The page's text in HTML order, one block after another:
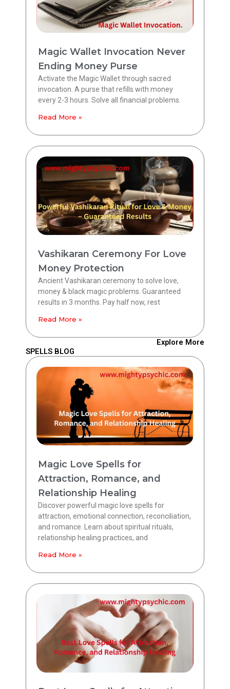
Magic Wallet Invocation Never
Ending Money Purse
Activate the Magic Wallet through sacred
invocation. A purse that refills with money
every 2-3 hours. Solve all financial problems.
Read More »
Vashikaran Ceremony For Love
Money Protection
Ancient Vashikaran ceremony to solve love,
money & black magic problems. Guaranteed
results in 3 months. Pay half now, rest
Read More »
Explore More
SPELLS BLOG
Magic Love Spells for
Attraction, Romance, and
Relationship Healing
Discover powerful magic love spells for
attraction, emotional connection, reconciliation,
and romance. Learn about spiritual rituals,
relationship healing practices, and
Read More »